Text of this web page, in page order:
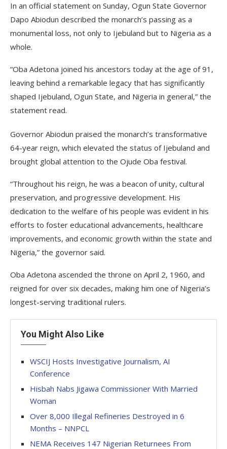
In an official statement on Sunday, Ogun State Governor
Dapo Abiodun described the monarch’s passing as a
monumental loss, not only to Ijebuland but to Nigeria as a
whole.
“Oba Adetona joined his ancestors today at the age of 91,
leaving behind a remarkable legacy that has significantly
shaped Ijebuland, Ogun State, and Nigeria in general,” the
statement read.
Governor Abiodun praised the monarch’s transformative
64-year reign, which elevated the status of Ijebuland and
brought global attention to the Ojude Oba festival.
“Throughout his reign, he was a beacon of unity, cultural
preservation, and progressive development. His
dedication to the welfare of his people was evident in his
efforts to foster educational advancements, healthcare
improvements, and economic growth within the state and
Nigeria,” the governor said.
Oba Adetona ascended the throne on April 2, 1960, and
reigned for over six decades, making him one of Nigeria’s
longest-serving traditional rulers.
You Might Also Like
WSCIJ Hosts Investigative Journalism, AI
Conference
Hisbah Nabs Jigawa Commissioner With Married
Woman
Over 8,000 Illegal Refineries Destroyed in 6
Months – NNPCL
NEMA Receives 147 Nigerian Returnees From